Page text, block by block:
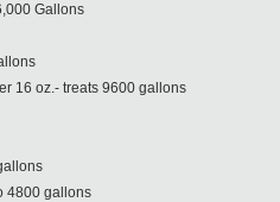
Gallons
16 oz.- treats 9600 gallons
4800 gallons